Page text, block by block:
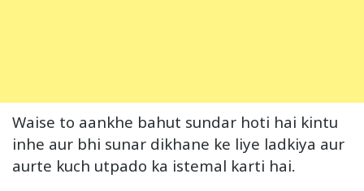
Waise to aankhe bahut sundar hoti hai kintu
inhe aur bhi sunar dikhane ke liye ladkiya aur
aurte kuch utpado ka istemal karti hai.